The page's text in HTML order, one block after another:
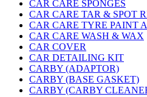
CAR CARE SPONGES
CAR CARE TAR & SPOT
CAR CARE TYRE PAINT
CAR CARE WASH & WAX
CAR COVER
CAR DETAILING KIT
CARBY (ADAPTOR)
CARBY (BASE GASKET)
CARBY (CARBY